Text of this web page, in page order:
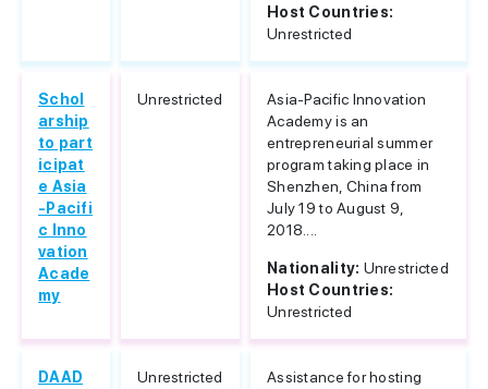
Host Countries:
Unrestricted
Schol
arship
to part
icipat
e Asia
-Pacifi
c Inno
vation
Acade
my
Unrestricted
Asia-Pacific Innovation
Academy is an
entrepreneurial summer
program taking place in
Shenzhen, China from
July 19 to August 9,
2018....
Nationality: Unrestricted
Host Countries:
Unrestricted
DAAD
Unrestricted
Assistance for hosting